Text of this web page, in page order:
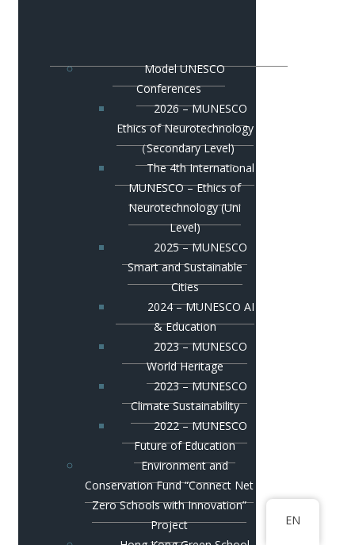
Model UNESCO
Conferences
2026 – MUNESCO
Ethics of Neurotechnology
（Secondary Level)
The 4th International
MUNESCO – Ethics of
Neurotechnology (Uni
Level)
2025 – MUNESCO
Smart and Sustainable
Cities
2024 – MUNESCO AI
& Education
2023 – MUNESCO
World Heritage
2023 – MUNESCO
Climate Sustainability
2022 – MUNESCO
Future of Education
Environment and
Conservation Fund “Connect Net
Zero Schools with Innovation”
Project
EN